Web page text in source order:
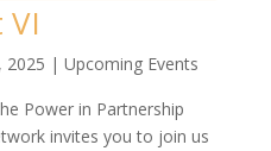
VI
2025 | Upcoming Events
Power in Partnership
invites you to join us